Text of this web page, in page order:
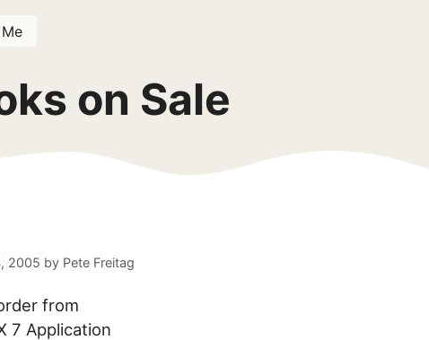
on Sale
2005 by Pete Freitag
from
7 Application